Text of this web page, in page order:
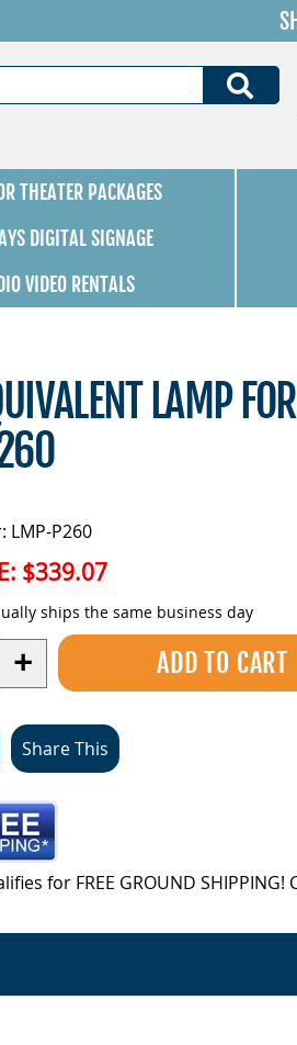
THEATER PACKAGES
DIGITAL SIGNAGE
VIDEO RENTALS
LAMP
LMP-P260
$339.07
ships the same business day
+
Share This
for FREE GROUND SHIPPING!